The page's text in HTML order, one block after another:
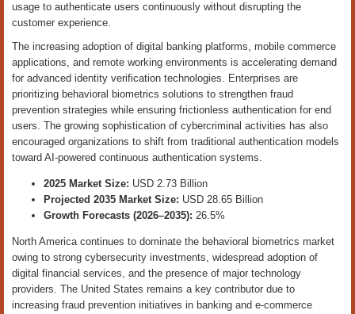
usage to authenticate users continuously without disrupting the
customer experience.
The increasing adoption of digital banking platforms, mobile commerce
applications, and remote working environments is accelerating demand
for advanced identity verification technologies. Enterprises are
prioritizing behavioral biometrics solutions to strengthen fraud
prevention strategies while ensuring frictionless authentication for end
users. The growing sophistication of cybercriminal activities has also
encouraged organizations to shift from traditional authentication models
toward AI-powered continuous authentication systems.
2025 Market Size: USD 2.73 Billion
Projected 2035 Market Size: USD 28.65 Billion
Growth Forecasts (2026–2035): 26.5%
North America continues to dominate the behavioral biometrics market
owing to strong cybersecurity investments, widespread adoption of
digital financial services, and the presence of major technology
providers. The United States remains a key contributor due to
increasing fraud prevention initiatives in banking and e-commerce